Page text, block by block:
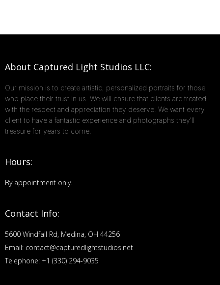
About Captured Light Studios LLC:
Our mission is to create artistic, personalized portraits for those
who place their trust in us. We will ensure that clients are treated
with the respect and appreciation they deserve. We want every
client to have a fantastic experience and photographs they'll
treasure for years to come.
Hours:
By appointment only.
Contact Info:
5600 Windfall Rd, Medina, OH 44256
Email: contact@capturedlightstudios.net
Telephone: +1 (330) 294-9035